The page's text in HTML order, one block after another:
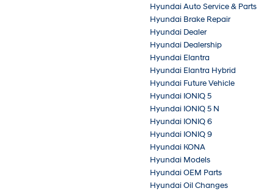
Hyundai Auto Service & Parts
Hyundai Brake Repair
Hyundai Dealer
Hyundai Dealership
Hyundai Elantra
Hyundai Elantra Hybrid
Hyundai Future Vehicle
Hyundai IONIQ 5
Hyundai IONIQ 5 N
Hyundai IONIQ 6
Hyundai IONIQ 9
Hyundai KONA
Hyundai Models
Hyundai OEM Parts
Hyundai Oil Changes